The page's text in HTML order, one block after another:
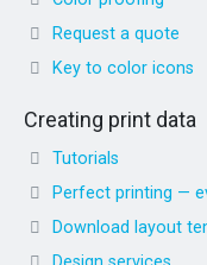
Request a quote
Key to color icons
Creating print data
Tutorials
Perfect printing —
Download layout